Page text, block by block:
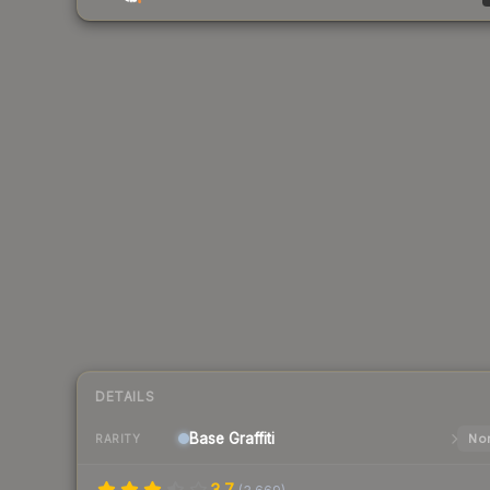
DETAILS
RARITY Base Graffiti